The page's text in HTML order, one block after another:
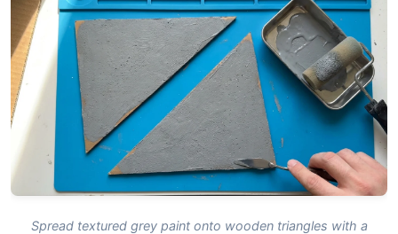
Spread textured grey paint onto wooden triangles with a